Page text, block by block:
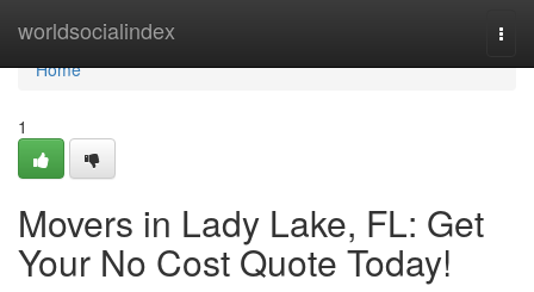
worldsocialindex
Home
Home
1
Movers in Lady Lake, FL: Get
Your No Cost Quote Today!